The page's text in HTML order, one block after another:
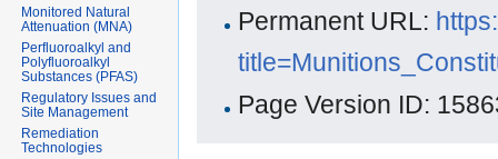
Permanent URL:
Page Version ID:
Monitored Natural
Attenuation (MNA)
Perfluoroalkyl and
Polyfluoroalkyl
Substances (PFAS)
Regulatory Issues and
Site Management
Remediation
Technologies